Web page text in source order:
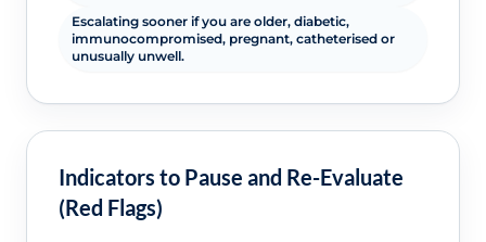
Escalating sooner if you are older, diabetic,
immunocompromised, pregnant, catheterised or
unusually unwell.
Indicators to Pause and Re-Evaluate
(Red Flags)